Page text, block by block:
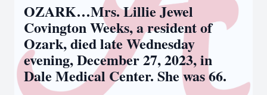
OZARK…Mrs. Lillie Jewel
Covington Weeks, a resident of
Ozark, died late Wednesday
evening, December 27, 2023, in
Dale Medical Center. She was 66.